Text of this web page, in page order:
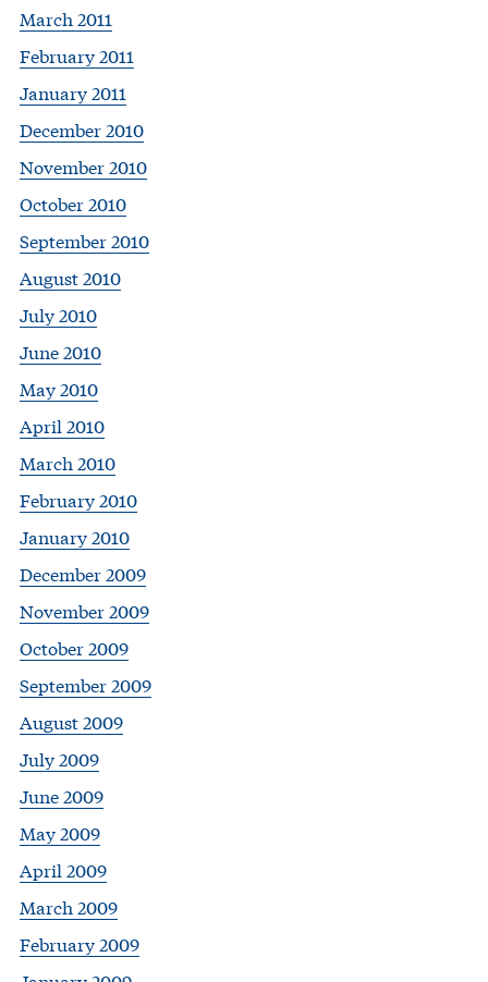
March 2011
February 2011
January 2011
December 2010
November 2010
October 2010
September 2010
August 2010
July 2010
June 2010
May 2010
April 2010
March 2010
February 2010
January 2010
December 2009
November 2009
October 2009
September 2009
August 2009
July 2009
June 2009
May 2009
April 2009
March 2009
February 2009